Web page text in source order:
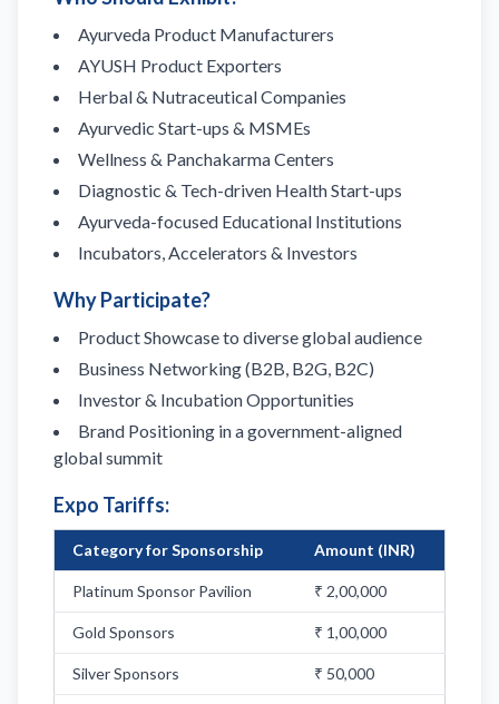
Ayurveda Product Manufacturers
AYUSH Product Exporters
Herbal & Nutraceutical Companies
Ayurvedic Start-ups & MSMEs
Wellness & Panchakarma Centers
Diagnostic & Tech-driven Health Start-ups
Ayurveda-focused Educational Institutions
Incubators, Accelerators & Investors
Why Participate?
Product Showcase to diverse global audience
Business Networking (B2B, B2G, B2C)
Investor & Incubation Opportunities
Brand Positioning in a government-aligned
global summit
Expo Tariffs:
Category for Sponsorship Amount (INR)
Platinum Sponsor Pavilion ₹ 2,00,000
Gold Sponsors ₹ 1,00,000
Silver Sponsors ₹ 50,000